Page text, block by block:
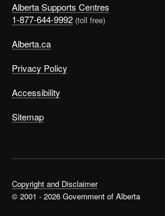
Alberta Supports Centres
1-877-644-9992 (toll free)
Alberta.ca
Privacy Policy
Accessibility
Sitemap
Copyright and Disclaimer
© 2001 - 2026 Government of Alberta